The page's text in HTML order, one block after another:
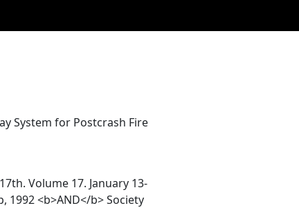
System for Postcrash Fire
Volume 17. January 13-
1992 <b>AND</b> Society